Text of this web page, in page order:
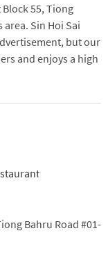
55, Tiong
Sin Hoi Sai
but our
and enjoys a high
local
and meet
is our
advantages---
home in Sin Hoi Sai
Bahru Road #01-